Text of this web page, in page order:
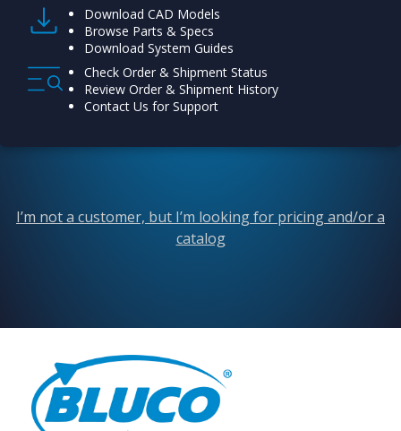
Download CAD Models
Browse Parts & Specs
Download System Guides
Check Order & Shipment Status
Review Order & Shipment History
Contact Us for Support
I’m not a customer, but I’m looking for pricing and/or a
catalog